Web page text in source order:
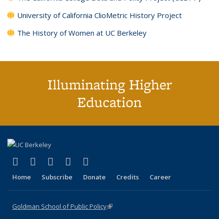
University of California ClioMetric History Project
The History of Women at UC Berkeley
Illuminating Higher
Education
X (formerly Twitter)
(link is external)
LinkedIn
(link is external)
YouTube
(link is external)
Instagram
(link is external)
Home Subscribe Donate Credits Career
Goldman School of Public Policy(link is external)